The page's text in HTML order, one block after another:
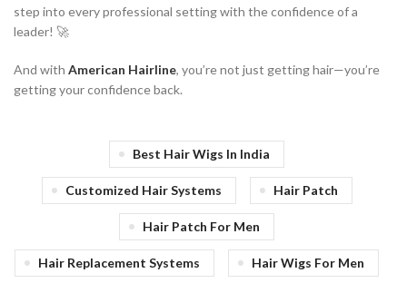
step into every professional setting with the confidence of a
leader! 🚀
And with American Hairline, you’re not just getting hair—you’re
getting your confidence back.
Best Hair Wigs In India
Customized Hair Systems Hair Patch
Hair Patch For Men
Hair Replacement Systems Hair Wigs For Men